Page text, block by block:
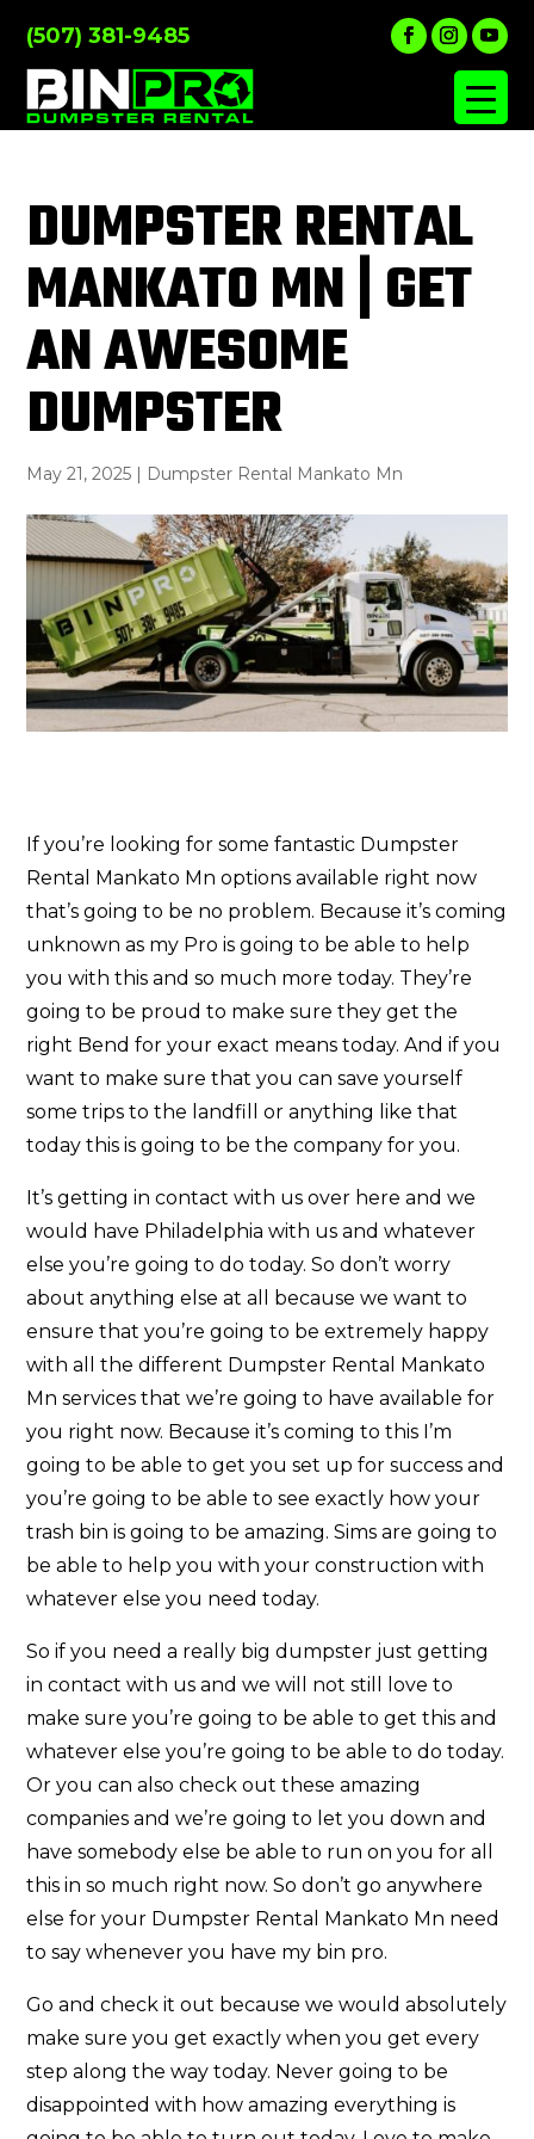
(507) 381-9485
DUMPSTER RENTAL
MANKATO MN | GET
AN AWESOME
DUMPSTER
May 21, 2025 Dumpster Rental Mankato Mn
If you’re looking for some fantastic Dumpster
Rental Mankato Mn options available right now
that’s going to be no problem. Because it’s coming
unknown as my Pro is going to be able to help
you with this and so much more today. They’re
going to be proud to make sure they get the
right Bend for your exact means today. And if you
want to make sure that you can save yourself
some trips to the landfill or anything like that
today this is going to be the company for you.
It’s getting in contact with us over here and we
would have Philadelphia with us and whatever
else you’re going to do today. So don’t worry
about anything else at all because we want to
ensure that you’re going to be extremely happy
with all the different Dumpster Rental Mankato
Mn services that we’re going to have available for
you right now. Because it’s coming to this I’m
going to be able to get you set up for success and
you’re going to be able to see exactly how your
trash bin is going to be amazing. Sims are going to
be able to help you with your construction with
whatever else you need today.
So if you need a really big dumpster just getting
in contact with us and we will not still love to
make sure you’re going to be able to get this and
whatever else you’re going to be able to do today.
Or you can also check out these amazing
companies and we’re going to let you down and
have somebody else be able to run on you for all
this in so much right now. So don’t go anywhere
else for your Dumpster Rental Mankato Mn need
to say whenever you have my bin pro.
Go and check it out because we would absolutely
make sure you get exactly when you get every
step along the way today. Never going to be
disappointed with how amazing everything is